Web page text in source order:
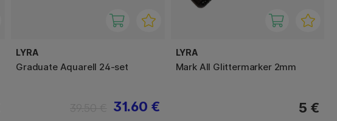
LYRA
Graduate Aquarell 24-set
31.60 €
LYRA
Mark All Glittermarker 2mm
5 €